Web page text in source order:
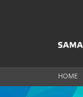
HOME